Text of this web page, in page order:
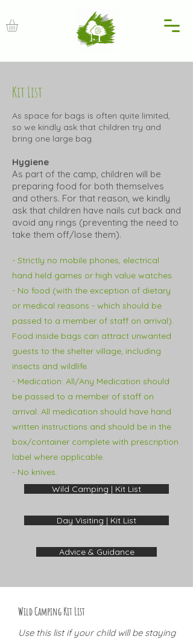
Kit List
As space for bags is often quite limited,
so we kindly ask that children try and
bring one large bag.
Hygiene
As part of the camp, children will be
preparing food for both themselves
and others. For that reason, we kindly
ask that children have nails cut back and
avoid any rings (preventing the need to
take them off/lose them).
- Strictly no mobile phones, electrical
hand held games or high value watches.
- No food (with the exception of dietary
or medical reasons - which should be
passed to a member of staff on arrival).
Food inside bags can attract unwanted
guests to the shelter village, including
insects and wildlife.
- Medication: All/Any Medication should
be passed to a member of staff on
arrival. All medication should have hand
written instructions and should be in the
box/container complete with prescription
label where applicable.
- No knives.
Wild Camping | Kit List
Day Visiting | Kit List
Advice & Guidance
Wild Camping Kit List
Use this list if your child will be staying